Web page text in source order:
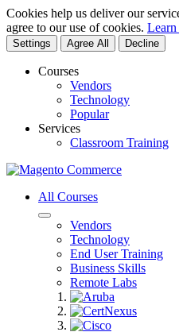
Cookies help us deliver our
agree to our use of cookies. Learn
Settings Agree All Decline
Courses
Vendors
Technology
Popular
Services
Classroom Training
All Courses
Vendors
Technology
End User Training
Business Skills
Remote Labs